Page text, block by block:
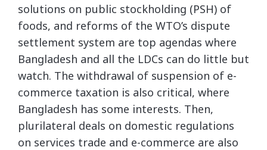
solutions on public stockholding (PSH) of
foods, and reforms of the WTO’s dispute
settlement system are top agendas where
Bangladesh and all the LDCs can do little but
watch. The withdrawal of suspension of e-
commerce taxation is also critical, where
Bangladesh has some interests. Then,
plurilateral deals on domestic regulations
on services trade and e-commerce are also